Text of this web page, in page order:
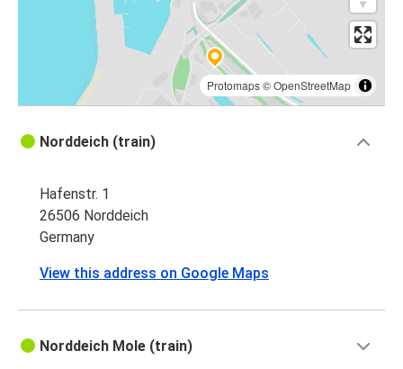
Protomaps©OpenStreetMap
Norddeich (train)
Hafenstr. 1
26506 Norddeich
Germany
View this address on Google Maps
Norddeich Mole (train)